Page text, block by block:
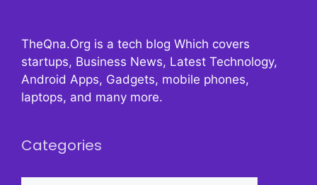
TheQna.Org is a tech blog Which covers
startups, Business News, Latest Technology,
Android Apps, Gadgets, mobile phones,
laptops, and many more.
Categories